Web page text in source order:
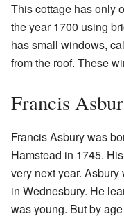
This cottage has only
the year 1700 using
has small windows,
from the roof. These
Francis
Francis Asbury was
Hamstead in 1745.
very next year.
in Wednesbury. He
was young. But by